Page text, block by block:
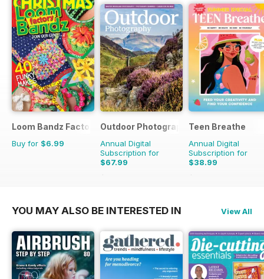
Loom Bandz Factory
Buy for $6.99
Outdoor Photography
Annual Digital
Subscription for
$67.99
$83.88
Teen Breathe
Annual Digital
Subscription for
$38.99
$50.94
YOU MAY ALSO BE INTERESTED IN View All